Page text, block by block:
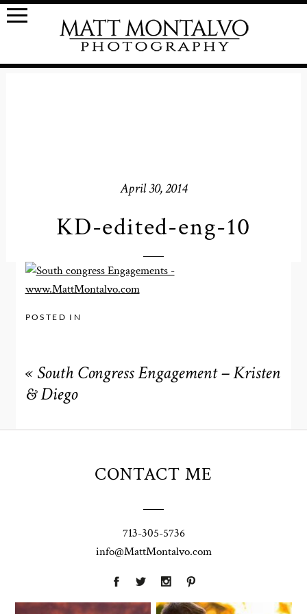
April 30, 2014
KD-edited-eng-10
POSTED IN
« South Congress Engagement – Kristen
& Diego
CONTACT ME
713-305-5736
info@MattMontalvo.com
Union Pointe
Highpointe